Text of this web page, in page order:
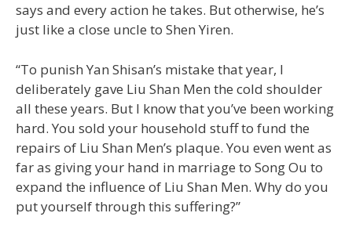
says and every action he takes. But otherwise, he’s
just like a close uncle to Shen Yiren.
“To punish Yan Shisan’s mistake that year, I
deliberately gave Liu Shan Men the cold shoulder
all these years. But I know that you’ve been working
hard. You sold your household stuff to fund the
repairs of Liu Shan Men’s plaque. You even went as
far as giving your hand in marriage to Song Ou to
expand the influence of Liu Shan Men. Why do you
put yourself through this suffering?”